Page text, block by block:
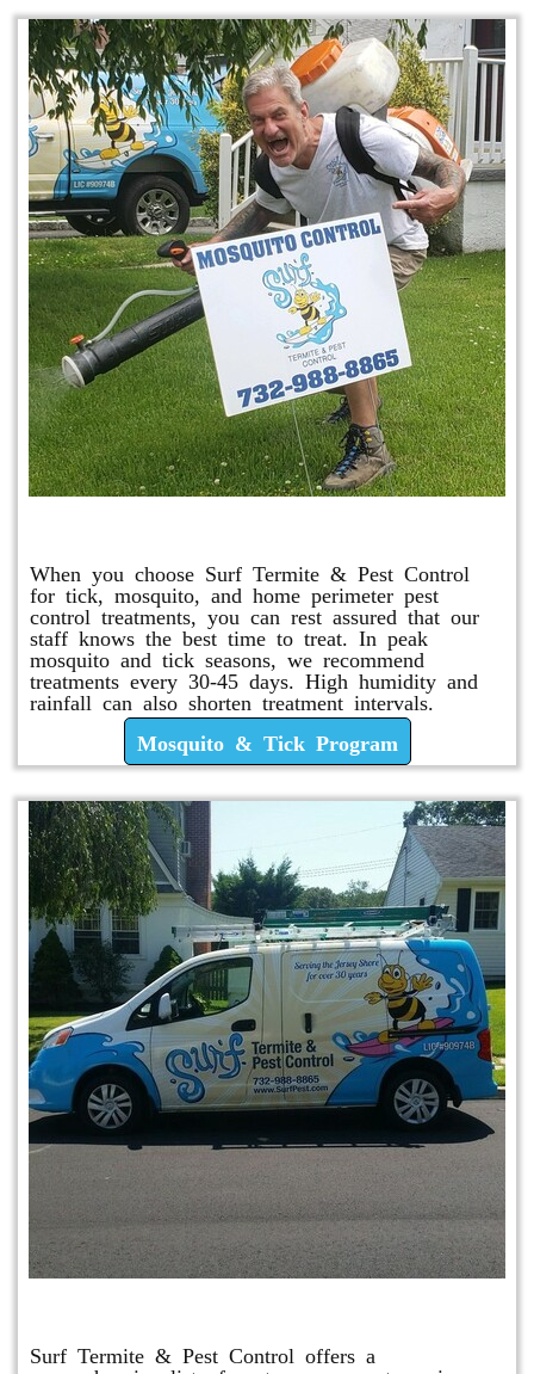
When you choose Surf Termite & Pest Control
for tick, mosquito, and home perimeter pest
control treatments, you can rest assured that our
staff knows the best time to treat. In peak
mosquito and tick seasons, we recommend
treatments every 30-45 days. High humidity and
rainfall can also shorten treatment intervals.
Mosquito & Tick Program
Surf Termite & Pest Control offers a